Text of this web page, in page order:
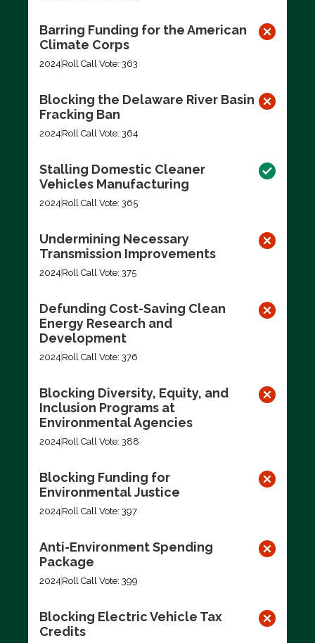
Barring Funding for the American
Climate Corps
2024 Roll Call Vote: 363
Blocking the Delaware River Basin
Fracking Ban
2024 Roll Call Vote: 364
Stalling Domestic Cleaner
Vehicles Manufacturing
2024 Roll Call Vote: 365
Undermining Necessary
Transmission Improvements
2024 Roll Call Vote: 375
Defunding Cost-Saving Clean
Energy Research and
Development
2024 Roll Call Vote: 376
Blocking Diversity, Equity, and
Inclusion Programs at
Environmental Agencies
2024 Roll Call Vote: 388
Blocking Funding for
Environmental Justice
2024 Roll Call Vote: 397
Anti-Environment Spending
Package
2024 Roll Call Vote: 399
Blocking Electric Vehicle Tax
Credits